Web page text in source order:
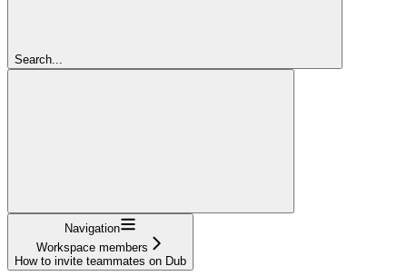
Search...
Navigation
Workspace members
How to invite teammates on Dub